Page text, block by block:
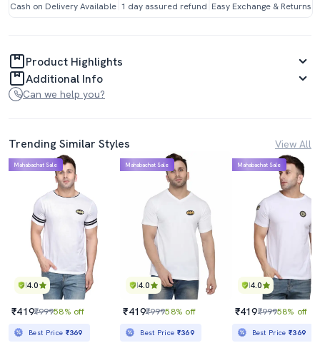
Cash on Delivery Available 1 day assured refund Easy Exchange & Returns
Product Highlights
Additional Info
Can we help you?
Trending Similar Styles View All
4.0
Mahabachat Sale
₹419₹99958% off
Best Price ₹369
4.0
Mahabachat Sale
₹419₹99958% off
Best Price ₹369
4.0
Mahabachat Sale
₹419₹99958% off
Best Price₹369